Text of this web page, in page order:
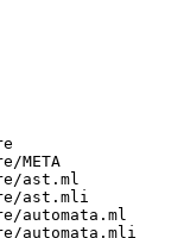
META
ast.ml
ast.mli
automata.ml
automata.mli